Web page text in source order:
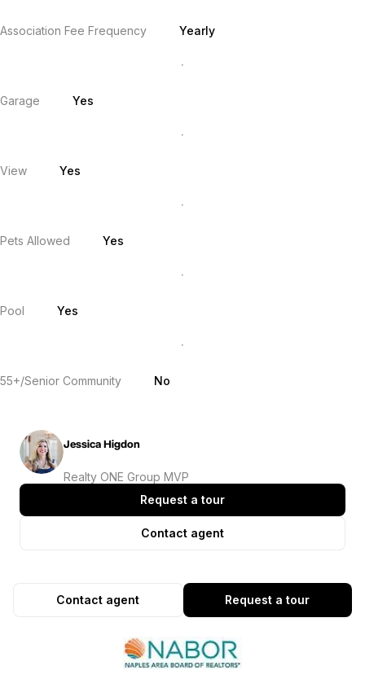
Association Fee Frequency Yearly
Garage Yes
View Yes
Pets Allowed Yes
Pool Yes
55+/Senior Community No
Jessica Higdon
Realty ONE Group MVP
Request a tour
Contact agent
Request a tour
Contact agent